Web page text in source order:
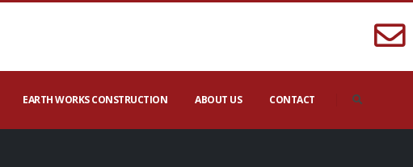
EARTH WORKS CONSTRUCTION ABOUT US CONTACT